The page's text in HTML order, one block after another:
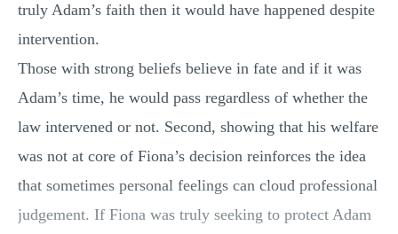
truly Adam’s faith then it would have happened despite
intervention.
Those with strong beliefs believe in fate and if it was
Adam’s time, he would pass regardless of whether the
law intervened or not. Second, showing that his welfare
was not at core of Fiona’s decision reinforces the idea
that sometimes personal feelings can cloud professional
judgement. If Fiona was truly seeking to protect Adam